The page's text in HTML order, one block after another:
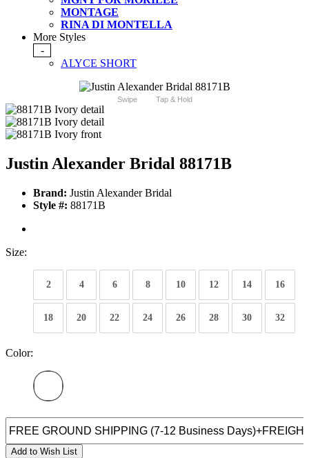
MONTAGE
RINA DI MONTELLA
More Styles
-
ALYCE SHORT
Swipe Tap & Hold
Justin Alexander Bridal 88171B
Brand: Justin Alexander Bridal
Style #: 88171B
Size:
2 4 6 8 10 12 14 16
18 20 22 24 26 28 30 32
Color:
Add to Wish List